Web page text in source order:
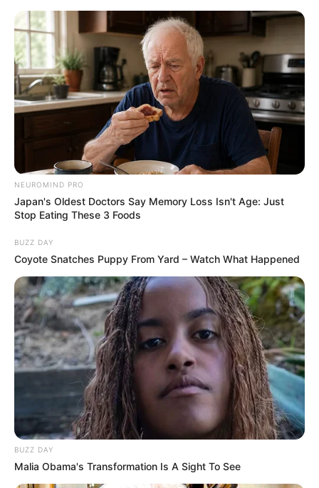
NEUROMIND PRO
Japan's Oldest Doctors Say Memory Loss Isn't Age: Just
Stop Eating These 3 Foods
BUZZ DAY
Coyote Snatches Puppy From Yard – Watch What Happened
BUZZ DAY
Malia Obama's Transformation Is A Sight To See